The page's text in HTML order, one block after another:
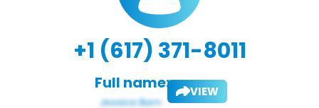
+1 (617) 371-8011
Full name: VIEW